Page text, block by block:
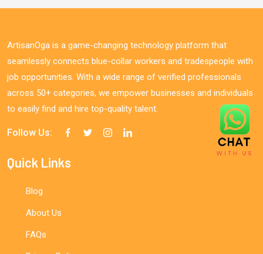
ArtisanOga is a game-changing technology platform that
seamlessly connects blue-collar workers and tradespeople with
job opportunities. With a wide range of verified professionals
across 50+ categories, we empower businesses and individuals
to easily find and hire top-quality talent.
Follow Us:
Quick Links
Blog
About Us
FAQs